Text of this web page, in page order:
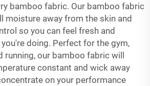
bamboo fabric. Our bamboo fabric
moisture away from the skin and
so you can feel fresh and
doing. Perfect for the gym,
running, our bamboo fabric will
constant and wick away
on your performance